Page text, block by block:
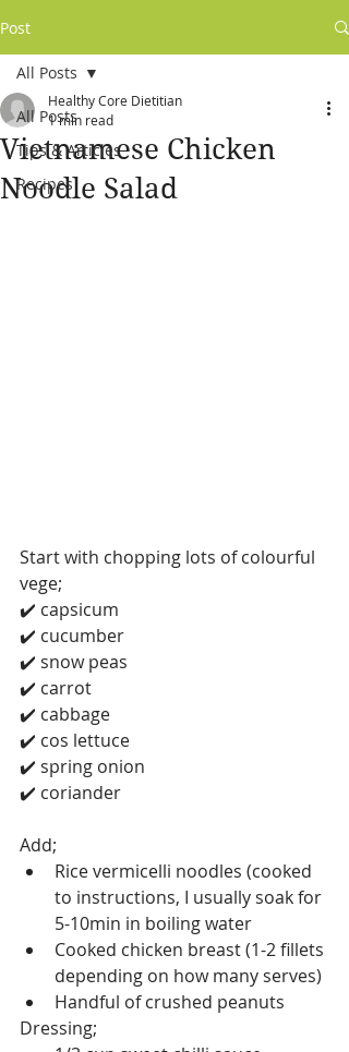
Post
All Posts
Tips & Articles
Recipes
All Posts
Vietnamese Chicken
Noodle Salad
Healthy Core Dietitian
1 min read
Start with chopping lots of colourful
vege;
✔️ capsicum
✔️ cucumber
✔️ snow peas
✔️ carrot
✔️ cabbage
✔️ cos lettuce
✔️ spring onion
✔️ coriander
Add;
Rice vermicelli noodles (cooked
to instructions, I usually soak for
5-10min in boiling water
Cooked chicken breast (1-2 fillets
depending on how many serves)
Handful of crushed peanuts
Dressing;